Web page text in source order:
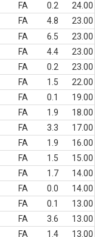
FA 0.2
24.00
FA 4.8
23.00
FA 6.5
23.00
FA 4.4
23.00
FA 0.2
23.00
FA 1.5
22.00
FA 0.1
19.00
FA 1.9
18.00
FA 3.3
17.00
FA 1.9
16.00
FA 1.5
15.00
FA 1.7
14.00
FA 0.0
14.00
FA 0.1
13.00
FA 3.6
13.00
FA 1.4 13.00